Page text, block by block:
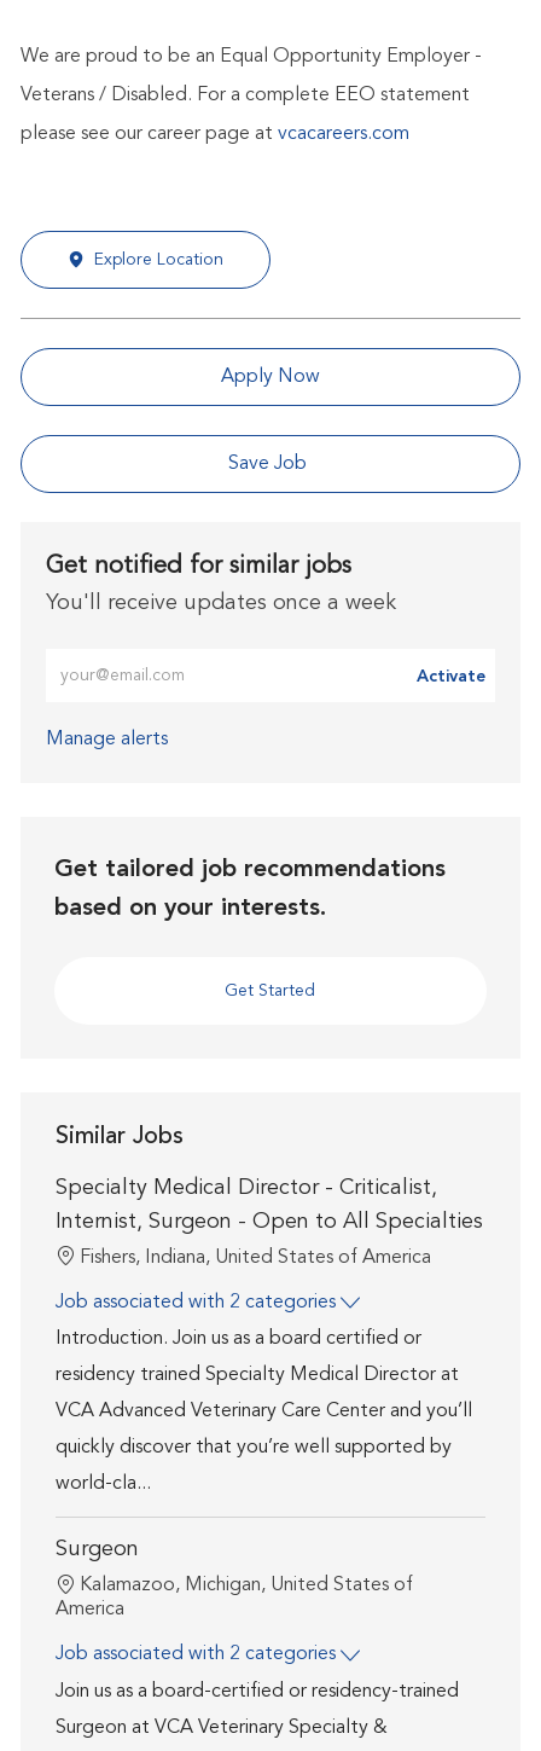
We are proud to be an Equal Opportunity Employer -
Veterans / Disabled. For a complete EEO statement
please see our career page at vcacareers.com
Explore Location
Apply Now
Save Job
Get notified for similar jobs
You'll receive updates once a week
Activate
Manage alerts
Get tailored job recommendations
based on your interests.
Get Started
Similar Jobs
Specialty Medical Director - Criticalist,
Internist, Surgeon - Open to All Specialties
Location
Fishers, Indiana, United States of America
Job associated with 2 categories
Introduction. Join us as a board certified or
residency trained Specialty Medical Director at
VCA Advanced Veterinary Care Center and you’ll
quickly discover that you’re well supported by
world-cla...
Surgeon
Location
Kalamazoo, Michigan, United States of
America
Job associated with 2 categories
Join us as a board-certified or residency-trained
Surgeon at VCA Veterinary Specialty &